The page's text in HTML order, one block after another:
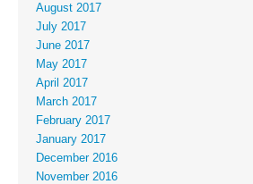
August 2017
July 2017
June 2017
May 2017
April 2017
March 2017
February 2017
January 2017
December 2016
November 2016